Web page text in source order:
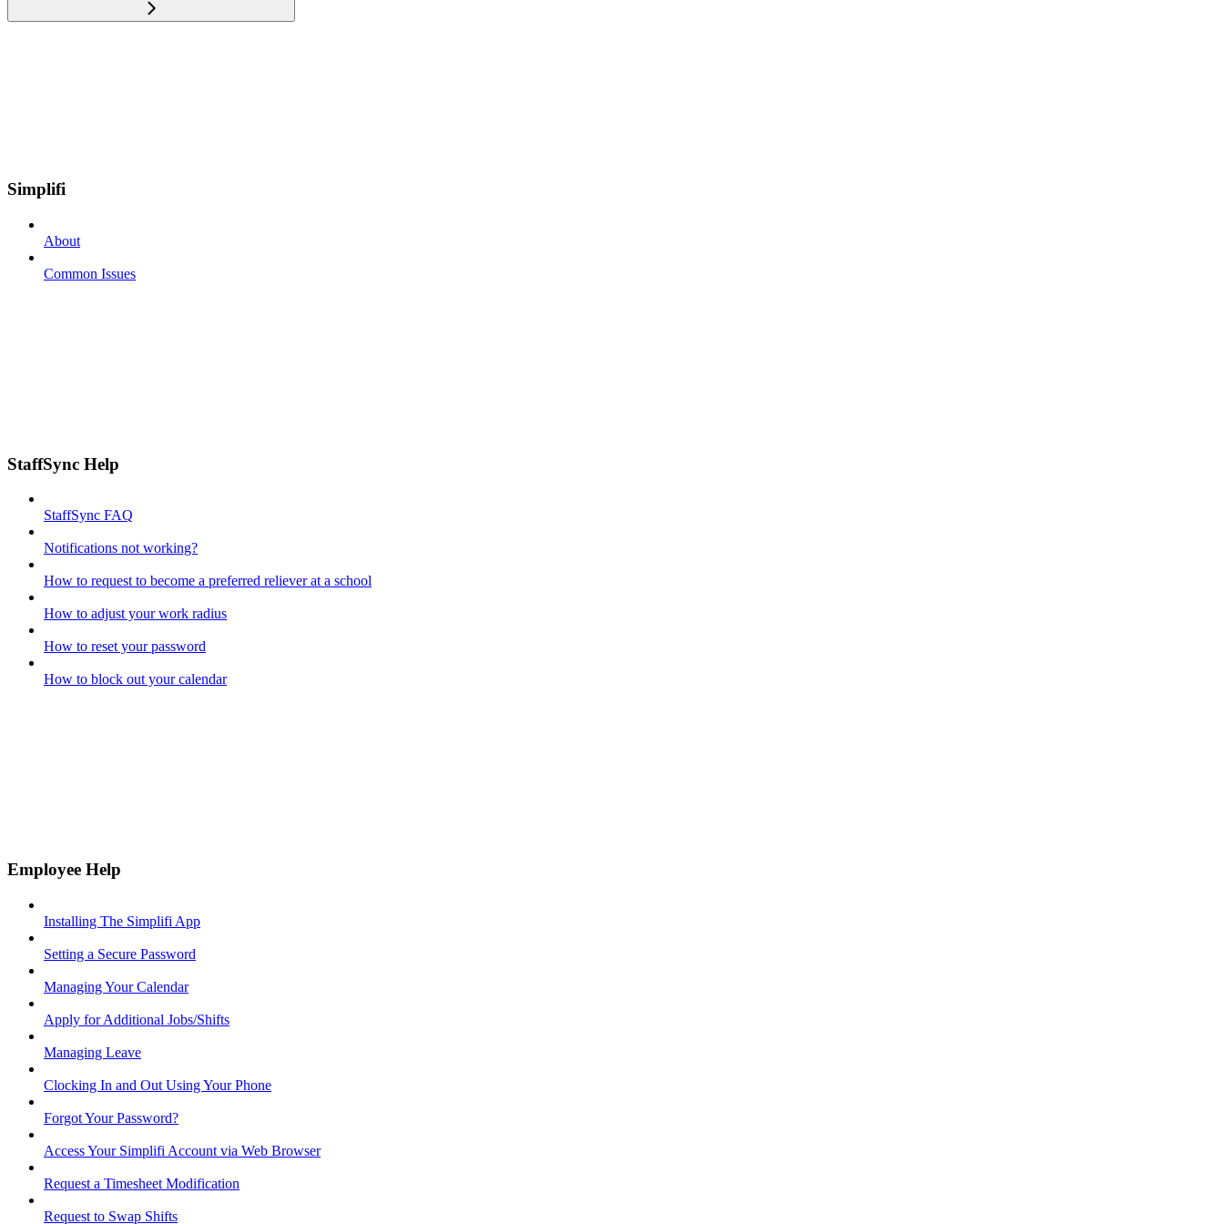
Simplifi
About
Common Issues
StaffSync Help
StaffSync FAQ
Notifications not working?
How to request to become a preferred reliever at a school
How to adjust your work radius
How to reset your password
How to block out your calendar
Employee Help
Installing The Simplifi App
Setting a Secure Password
Managing Your Calendar
Apply for Additional Jobs/Shifts
Managing Leave
Clocking In and Out Using Your Phone
Forgot Your Password?
Access Your Simplifi Account via Web Browser
Request a Timesheet Modification
Request to Swap Shifts